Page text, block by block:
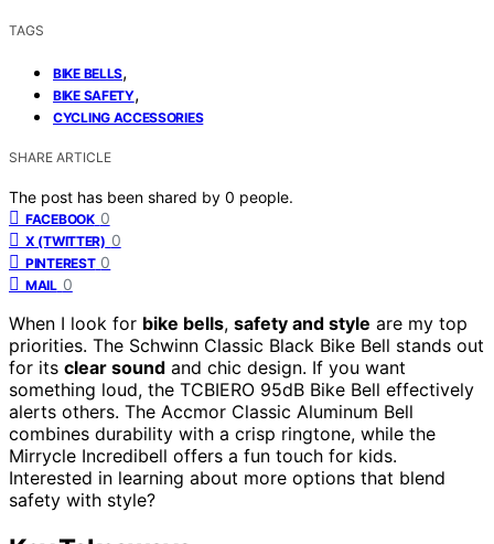
TAGS
BIKE BELLS,
BIKE SAFETY,
CYCLING ACCESSORIES
SHARE ARTICLE
The post has been shared by 0 people.
FACEBOOK 0
X (TWITTER) 0
PINTEREST 0
MAIL 0
When I look for bike bells, safety and style are my top
priorities. The Schwinn Classic Black Bike Bell stands out
for its clear sound and chic design. If you want
something loud, the TCBIERO 95dB Bike Bell effectively
alerts others. The Accmor Classic Aluminum Bell
combines durability with a crisp ringtone, while the
Mirrycle Incredibell offers a fun touch for kids.
Interested in learning about more options that blend
safety with style?